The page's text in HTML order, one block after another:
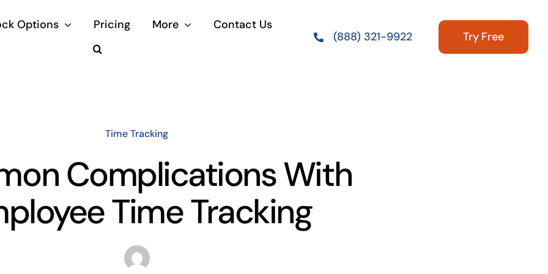
Options Pricing More
Contact Us
(888) 321-9922
Try Free
Time Tracking
Complications With
Time Tracking